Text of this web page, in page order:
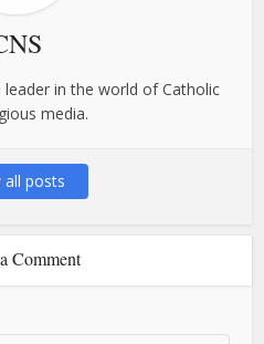
leader in the world of Catholic
media.
all posts
Comment